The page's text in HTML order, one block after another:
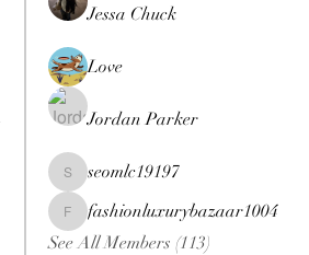
Jessa Chuck
Love
Jordan Parker
seomlc19197
seomlc19197
fashionluxurybazaar1004
fashionluxurybazaar1004
See All Members (113)